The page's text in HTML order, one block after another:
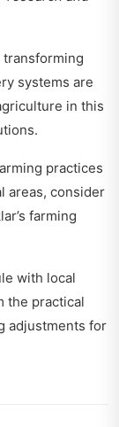
transforming
systems are
in this
.
practices
areas, consider
farming
with local
the practical
adjustments for